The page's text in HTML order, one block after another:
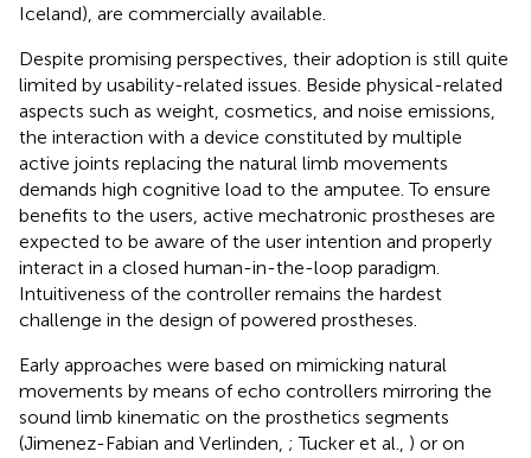
Iceland), are commercially available.
Despite promising perspectives, their adoption is still quite
limited by usability-related issues. Beside physical-related
aspects such as weight, cosmetics, and noise emissions,
the interaction with a device constituted by multiple
active joints replacing the natural limb movements
demands high cognitive load to the amputee. To ensure
benefits to the users, active mechatronic prostheses are
expected to be aware of the user intention and properly
interact in a closed human-in-the-loop paradigm.
Intuitiveness of the controller remains the hardest
challenge in the design of powered prostheses.
Early approaches were based on mimicking natural
movements by means of echo controllers mirroring the
sound limb kinematic on the prosthetics segments
(Jimenez-Fabian and Verlinden, ; Tucker et al., ) or on